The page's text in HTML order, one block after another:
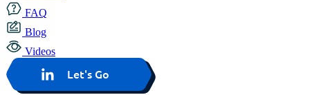
FAQ
Blog
Videos
Let's Go